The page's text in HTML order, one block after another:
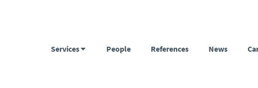
Services People References News